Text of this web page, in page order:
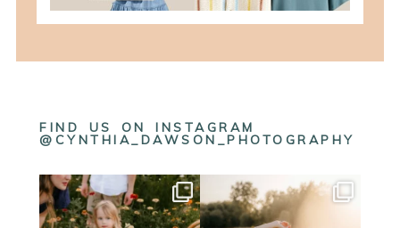
FIND US ON INSTAGRAM
@CYNTHIA_DAWSON_PHOTOGRAPHY